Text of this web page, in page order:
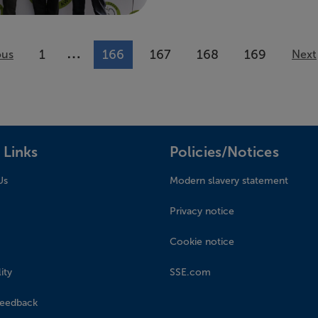
1 … More pages available
166 167 168 169 Next
Policies/Notices
Modern slavery statement
Privacy notice
Cookie notice
SSE.com